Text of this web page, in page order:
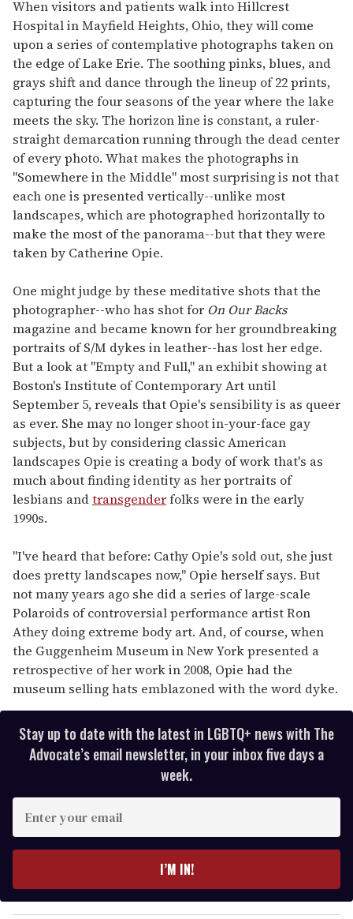
1
minute,
15
seconds
When visitors and patients walk into Hillcrest
Hospital in Mayfield Heights, Ohio, they will come
upon a series of contemplative photographs taken on
the edge of Lake Erie. The soothing pinks, blues, and
grays shift and dance through the lineup of 22 prints,
capturing the four seasons of the year where the lake
meets the sky. The horizon line is constant, a ruler-
straight demarcation running through the dead center
of every photo. What makes the photographs in
"Somewhere in the Middle" most surprising is not that
each one is presented vertically--unlike most
landscapes, which are photographed horizontally to
make the most of the panorama--but that they were
taken by Catherine Opie.
One might judge by these meditative shots that the
photographer--who has shot for On Our Backs
magazine and became known for her groundbreaking
portraits of S/M dykes in leather--has lost her edge.
But a look at "Empty and Full," an exhibit showing at
Boston's Institute of Contemporary Art until
September 5, reveals that Opie's sensibility is as queer
as ever. She may no longer shoot in-your-face gay
subjects, but by considering classic American
landscapes Opie is creating a body of work that's as
much about finding identity as her portraits of
lesbians andtransgenderfolks were in the early
1990s.
"I've heard that before: Cathy Opie's sold out, she just
does pretty landscapes now," Opie herself says. But
not many years ago she did a series of large-scale
Polaroids of controversial performance artist Ron
Athey doing extreme body art. And, of course, when
the Guggenheim Museum in New York presented a
retrospective of her work in 2008, Opie had the
museum selling hats emblazoned with the word dyke.
Stay up to date with the latest in LGBTQ+ news with The
Advocate’s email newsletter, in your inbox five days a
week.
y
I’M IN!